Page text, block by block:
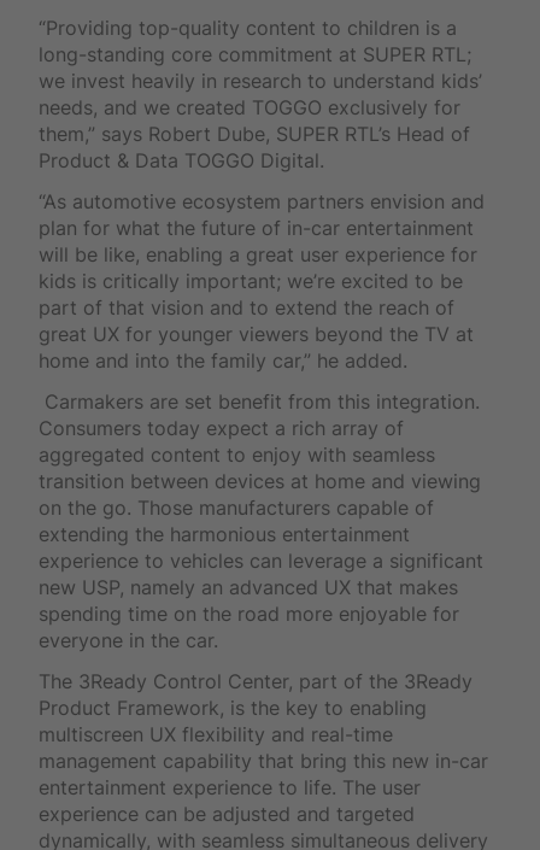
“Providing top-quality content to children is a
long-standing core commitment at SUPER RTL;
we invest heavily in research to understand kids’
needs, and we created TOGGO exclusively for
them,” says Robert Dube, SUPER RTL’s Head of
Product & Data TOGGO Digital.
“As automotive ecosystem partners envision and
plan for what the future of in-car entertainment
will be like, enabling a great user experience for
kids is critically important; we’re excited to be
part of that vision and to extend the reach of
great UX for younger viewers beyond the TV at
home and into the family car,” he added.
Carmakers are set benefit from this integration.
Consumers today expect a rich array of
aggregated content to enjoy with seamless
transition between devices at home and viewing
on the go. Those manufacturers capable of
extending the harmonious entertainment
experience to vehicles can leverage a significant
new USP, namely an advanced UX that makes
spending time on the road more enjoyable for
everyone in the car.
The 3Ready Control Center, part of the 3Ready
Product Framework, is the key to enabling
multiscreen UX flexibility and real-time
management capability that bring this new in-car
entertainment experience to life. The user
experience can be adjusted and targeted
dynamically, with seamless simultaneous delivery